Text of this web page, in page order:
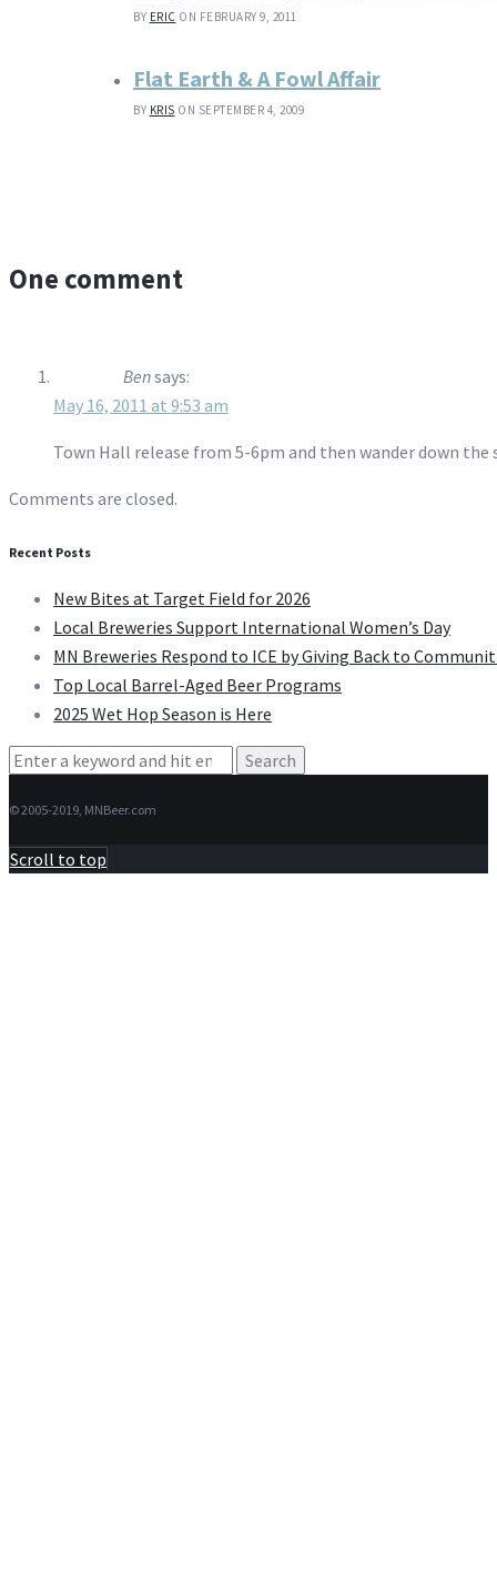
BY ERIC ON FEBRUARY 9, 2011
Flat Earth & A Fowl Affair
BY KRIS ON SEPTEMBER 4, 2009
One comment
Bensays:
May 16, 2011 at 9:53 am
Town Hall release from 5-6pm and then wander down
Comments are closed.
Recent Posts
New Bites at Target Field for 2026
Local Breweries Support International Women’s Day
MN Breweries Respond to ICE by Giving Back to
Top Local Barrel-Aged Beer Programs
2025 Wet Hop Season is Here
Search
© 2005-2019, MNBeer.com
Scroll to top